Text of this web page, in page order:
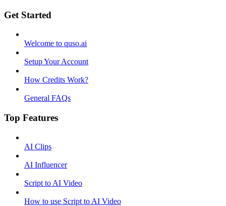
Get Started
Welcome to quso.ai
Setup Your Account
How Credits Work?
General FAQs
Top Features
AI Clips
AI Influencer
Script to AI Video
How to use Script to AI Video